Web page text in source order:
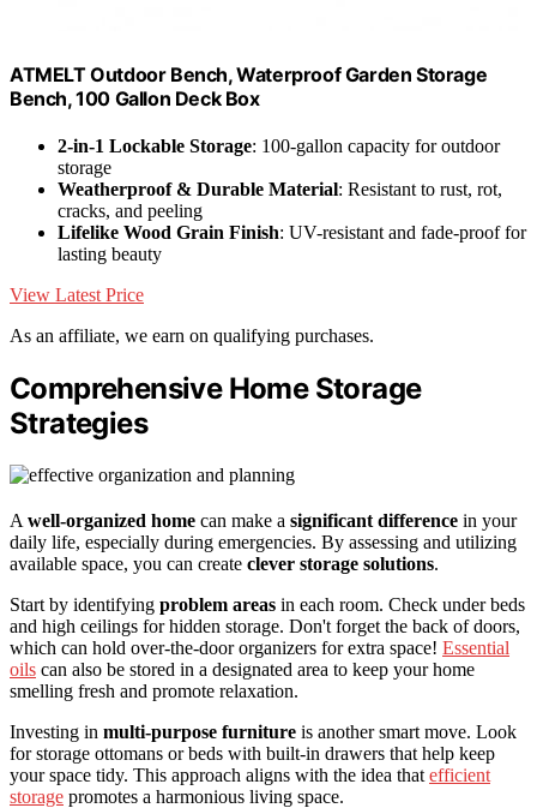
ATMELT Outdoor Bench, Waterproof Garden Storage
Bench, 100 Gallon Deck Box
2-in-1 Lockable Storage: 100-gallon capacity for outdoor
storage
Weatherproof & Durable Material: Resistant to rust, rot,
cracks, and peeling
Lifelike Wood Grain Finish: UV-resistant and fade-proof for
lasting beauty
View Latest Price
As an affiliate, we earn on qualifying purchases.
Comprehensive Home Storage
Strategies
A well-organized home can make a significant difference in your
daily life, especially during emergencies. By assessing and utilizing
available space, you can create clever storage solutions.
Start by identifying problem areas in each room. Check under beds
and high ceilings for hidden storage. Don't forget the back of doors,
which can hold over-the-door organizers for extra space! Essential
oils can also be stored in a designated area to keep your home
smelling fresh and promote relaxation.
Investing in multi-purpose furniture is another smart move. Look
for storage ottomans or beds with built-in drawers that help keep
your space tidy. This approach aligns with the idea that efficient
storage promotes a harmonious living space.